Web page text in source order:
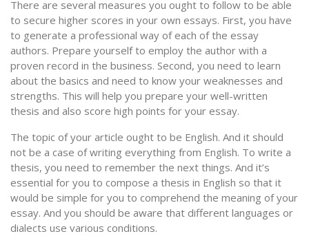
There are several measures you ought to follow to be able
to secure higher scores in your own essays. First, you have
to generate a professional way of each of the essay
authors. Prepare yourself to employ the author with a
proven record in the business. Second, you need to learn
about the basics and need to know your weaknesses and
strengths. This will help you prepare your well-written
thesis and also score high points for your essay.
The topic of your article ought to be English. And it should
not be a case of writing everything from English. To write a
thesis, you need to remember the next things. And it’s
essential for you to compose a thesis in English so that it
would be simple for you to comprehend the meaning of your
essay. And you should be aware that different languages or
dialects use various conditions.